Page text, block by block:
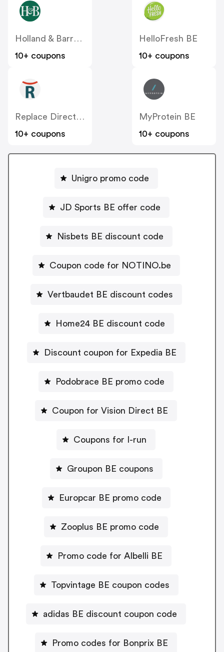
Holland & Barrett BE
10+ coupons
HelloFresh BE
10+ coupons
Replace Direct BE
10+ coupons
MyProtein BE
10+ coupons
Unigro promo code
JD Sports BE offer code
Nisbets BE discount code
Coupon code for NOTINO.be
Vertbaudet BE discount codes
Home24 BE discount code
Discount coupon for Expedia BE
Podobrace BE promo code
Coupon for Vision Direct BE
Coupons for I-run
Groupon BE coupons
Europcar BE promo code
Zooplus BE promo code
Promo code for Albelli BE
Topvintage BE coupon codes
adidas BE discount coupon code
Promo codes for Bonprix BE